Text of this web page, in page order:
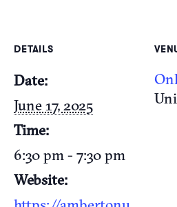
DETAILS
Date:
June 17, 2025
Time:
6:30 pm - 7:30 pm
Website: